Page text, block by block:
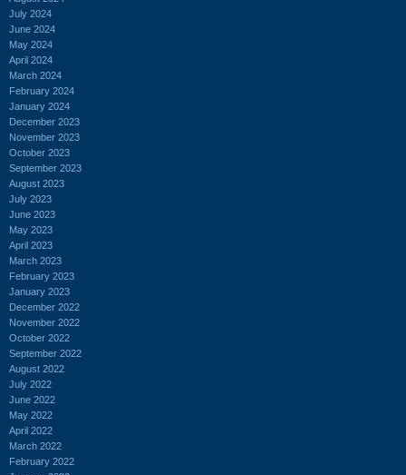
July 2024
June 2024
May 2024
April 2024
March 2024
February 2024
January 2024
December 2023
November 2023
October 2023
September 2023
August 2023
July 2023
June 2023
May 2023
April 2023
March 2023
February 2023
January 2023
December 2022
November 2022
October 2022
September 2022
August 2022
July 2022
June 2022
May 2022
April 2022
March 2022
February 2022